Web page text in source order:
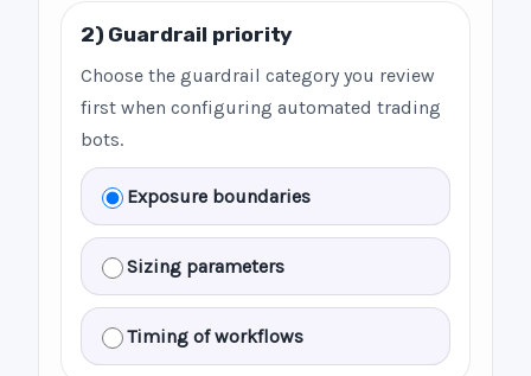
2) Guardrail priority
Choose the guardrail category you review
first when configuring automated trading
bots.
Exposure boundaries
Sizing parameters
Timing of workflows